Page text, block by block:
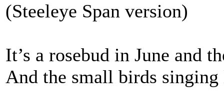
(Steeleye Span version)
It’s a rosebud in June and
And the small birds singing